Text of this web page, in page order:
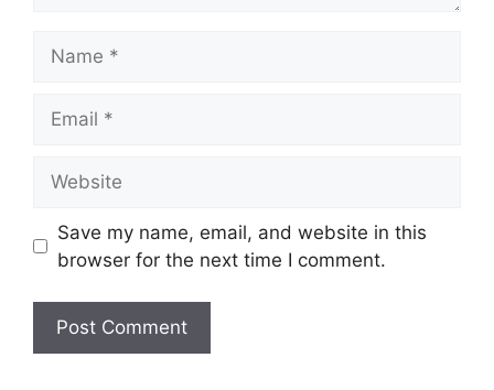
Save my name, email, and website in this
browser for the next time I comment.